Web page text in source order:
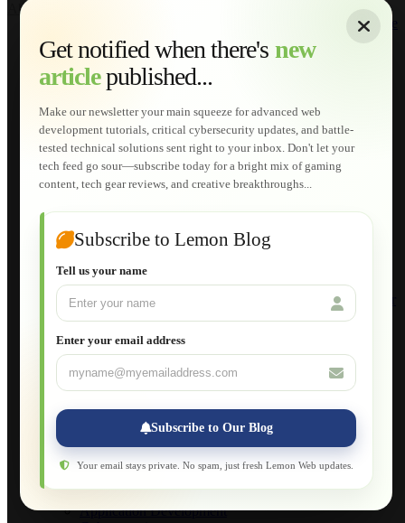
Get notified when there's new
articlepublished...
Make our newsletter your main squeeze for advanced web
development tutorials, critical cybersecurity updates, and battle-
tested technical solutions sent right to your inbox. Don't let your
tech feed go sour—subscribe today for a bright mix of gaming
content, tech gear reviews, and creative breakthroughs...
Subscribe to Lemon Blog
Tell us your name
Enter your email address
Subscribe to Our Blog
Your email stays private. No spam, just fresh Lemon Web updates.
About
Home
Services
Web Development
AI Developments
Technical Solutions
Graphic & Media Designs
Lemon Store
Shopping Cart
E-Learning
HTML Fundamentals for Beginners
How to Trace an Image Logo into a Vector
Joomla for Beginners
Setting Up a Home Network
Setting Up VLAN Segmentation
Build Your Own Computer
Deploying a Windows Server Domain Controller
Database Maintenance
Applications
Web-Apps
Native Applications
Development Diary
Legal Notice
Application Development